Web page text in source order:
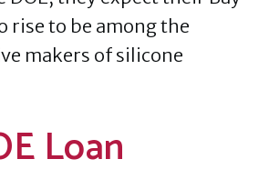
rise to be among the
makers of silicone
Loan